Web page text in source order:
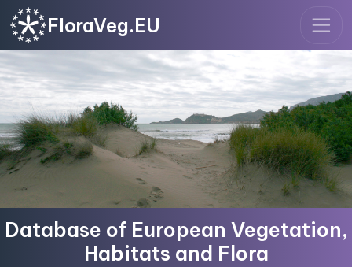
FloraVeg.EU
Database of European Vegetation,
Habitats and Flora